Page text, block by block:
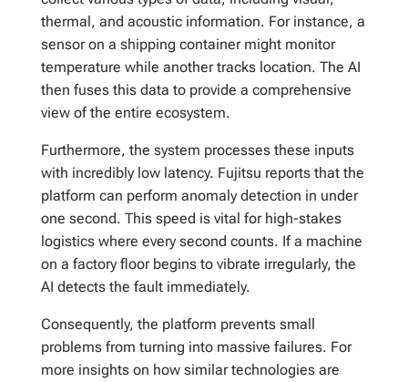
thermal, and acoustic information. For instance, a
sensor on a shipping container might monitor
temperature while another tracks location. The AI
then fuses this data to provide a comprehensive
view of the entire ecosystem.
Furthermore, the system processes these inputs
with incredibly low latency. Fujitsu reports that the
platform can perform anomaly detection in under
one second. This speed is vital for high-stakes
logistics where every second counts. If a machine
on a factory floor begins to vibrate irregularly, the
AI detects the fault immediately.
Consequently, the platform prevents small
problems from turning into massive failures. For
more insights on how similar technologies are